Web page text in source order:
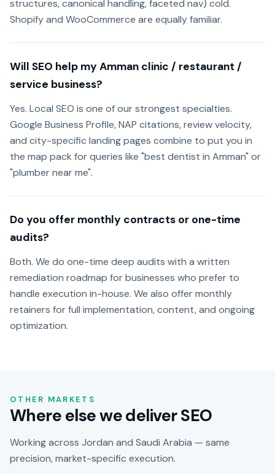
structures, canonical handling, faceted nav) cold.
Shopify and WooCommerce are equally familiar.
Will SEO help my Amman clinic / restaurant /
service business?
Yes. Local SEO is one of our strongest specialties.
Google Business Profile, NAP citations, review velocity,
and city-specific landing pages combine to put you in
the map pack for queries like "best dentist in Amman" or
"plumber near me".
Do you offer monthly contracts or one-time
audits?
Both. We do one-time deep audits with a written
remediation roadmap for businesses who prefer to
handle execution in-house. We also offer monthly
retainers for full implementation, content, and ongoing
optimization.
OTHER MARKETS
Where else we deliver SEO
Working across Jordan and Saudi Arabia — same
precision, market-specific execution.